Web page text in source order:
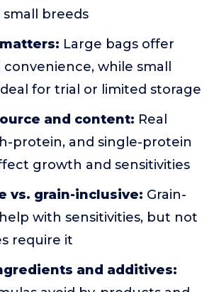
small breeds
Large bags offer
while small
for trial or limited storage
and content: Real
protein, and single-protein
growth and sensitivities
vs. grain-inclusive: Grain-
with sensitivities, but not
require it
and additives: